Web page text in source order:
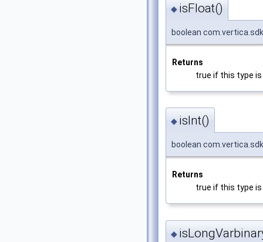
◆ isFloat()
boolean
Returns
true if this type is
◆ isInt()
boolean
Returns
true if this type is
◆